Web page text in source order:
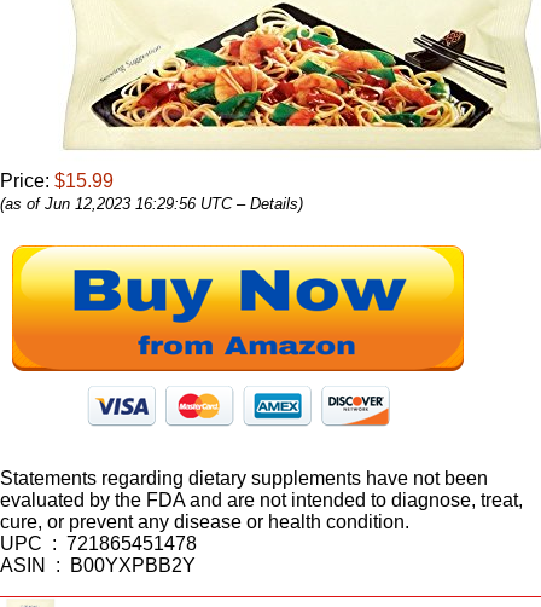
Price: $15.99
(as of Jun 12,2023 16:29:56 UTC – Details)
Statements regarding dietary supplements have not been
evaluated by the FDA and are not intended to diagnose, treat,
cure, or prevent any disease or health condition.
UPC ‏ : ‎ 721865451478
ASIN ‏ : ‎ B00YXPBB2Y